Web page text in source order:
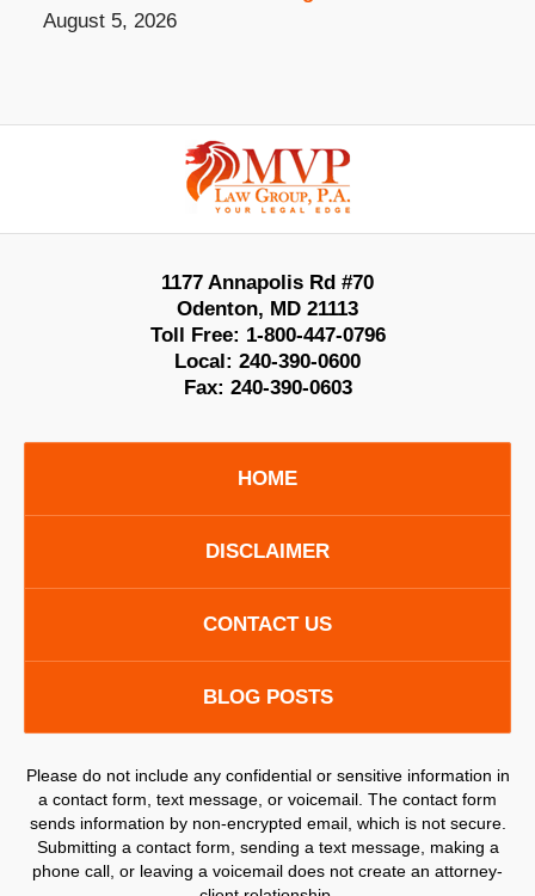
August 5, 2026
Information
1177 Annapolis Rd #70
Odenton, MD 21113
Toll Free: 1-800-447-0796
Local: 240-390-0600
Fax: 240-390-0603
HOME
DISCLAIMER
CONTACT US
BLOG POSTS
Please do not include any confidential or sensitive information in
a contact form, text message, or voicemail. The contact form
sends information by non-encrypted email, which is not secure.
Submitting a contact form, sending a text message, making a
phone call, or leaving a voicemail does not create an attorney-